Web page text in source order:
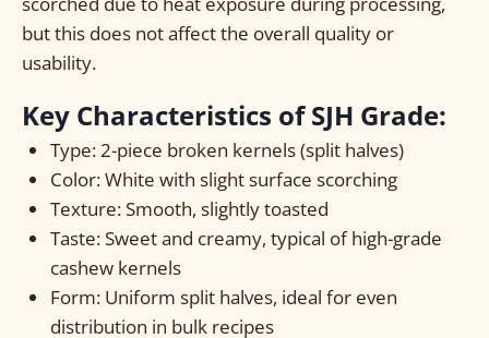
but this does not affect the overall quality or
usability.
Key Characteristics of SJH Grade:
Type: 2-piece broken kernels (split halves)
Color: White with slight surface scorching
Texture: Smooth, slightly toasted
Taste: Sweet and creamy, typical of high-grade
cashew kernels
Form: Uniform split halves, ideal for even
distribution in bulk recipes